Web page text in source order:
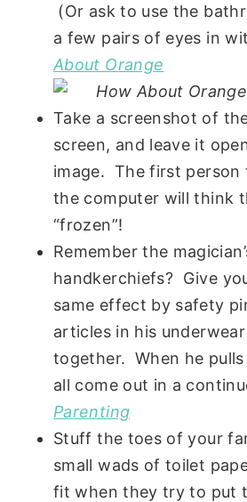
(Or ask to use the
a few pairs of eyes in
About Orange
Take a screenshot of
screen, and leave it
image. The first person
the computer will think
“frozen”!
Remember the
handkerchiefs? Give
same effect by safety
articles in his
together. When he pulls
all come out in a
Parenting
Stuff the toes of your
small wads of toilet
fit when they try to put